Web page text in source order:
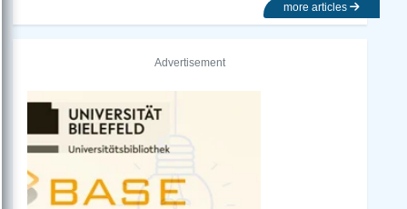
more articles
Advertisement